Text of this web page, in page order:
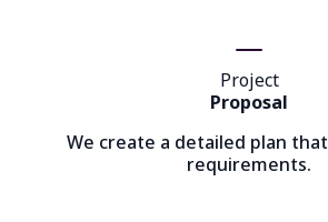
Project
Proposal
We create a detailed plan
requirements.